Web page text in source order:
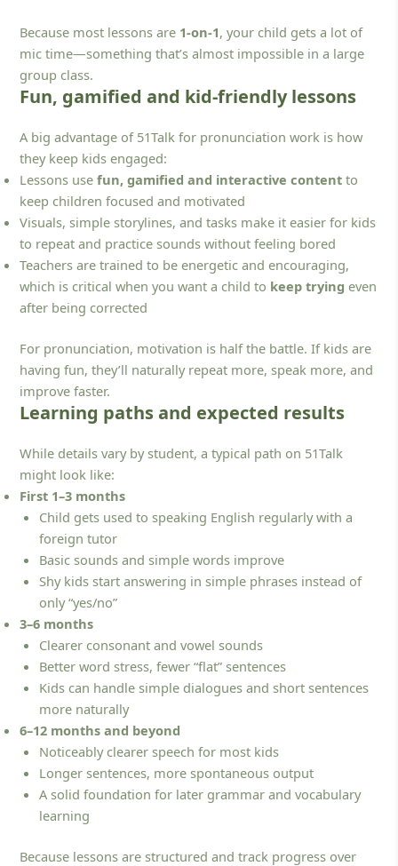
Because most lessons are 1-on-1, your child gets a lot of
mic time—something that’s almost impossible in a large
group class.
Fun, gamified and kid-friendly lessons
A big advantage of 51Talk for pronunciation work is how
they keep kids engaged:
Lessons usefun, gamified and interactive content to
keep children focused and motivated
Visuals, simple storylines, and tasks make it easier for kids
to repeat and practice sounds without feeling bored
Teachers are trained to be energetic and encouraging,
which is critical when you want a child to keep trying even
after being corrected
For pronunciation, motivation is half the battle. If kids are
having fun, they’ll naturally repeat more, speak more, and
improve faster.
Learning paths and expected results
While details vary by student, a typical path on 51Talk
might look like:
First 1–3 months
Child gets used to speaking English regularly with a
foreign tutor
Basic sounds and simple words improve
Shy kids start answering in simple phrases instead of
only “yes/no”
3–6 months
Clearer consonant and vowel sounds
Better word stress, fewer “flat” sentences
Kids can handle simple dialogues and short sentences
more naturally
6–12 months and beyond
Noticeably clearer speech for most kids
Longer sentences, more spontaneous output
A solid foundation for later grammar and vocabulary
learning
Because lessons are structured and track progress over